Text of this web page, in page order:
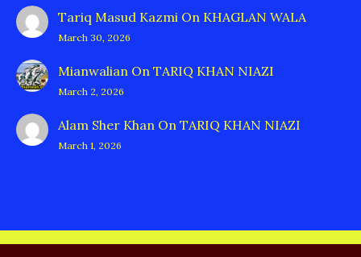
Tariq Masud Kazmi On KHAGLAN WALA
March 30, 2026
Mianwalian On TARIQ KHAN NIAZI
March 2, 2026
Alam Sher Khan On TARIQ KHAN NIAZI
March 1, 2026